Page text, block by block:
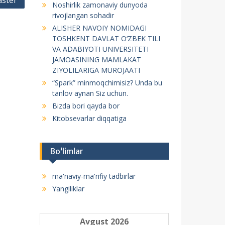
Noshirlik zamonaviy dunyoda
rivojlangan sohadir
ALISHER NAVOIY NOMIDAGI
TOSHKENT DAVLAT O‘ZBEK TILI
VA ADABIYOTI UNIVERSITETI
JAMOASINING MAMLAKAT
ZIYOLILARIGA MUROJAATI
“Spark” minmoqchimisiz? Unda bu
tanlov aynan Siz uchun.
Bizda bori qayda bor
Kitobsevarlar diqqatiga
Bo‘limlar
ma'naviy-ma'rifiy tadbirlar
Yangiliklar
Avgust 2026